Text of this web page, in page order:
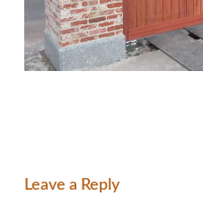
Leave a Reply